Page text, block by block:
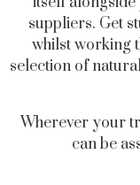
suppliers. Get
whilst working
selection of
Wherever your
can be